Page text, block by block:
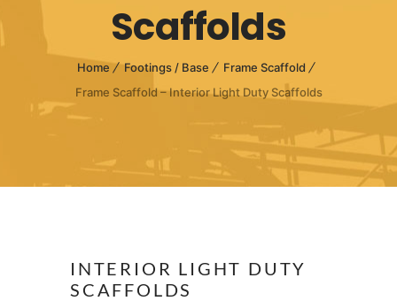
Scaffolds
Home Footings / Base
Frame Scaffold
Frame Scaffold – Interior Light Duty Scaffolds
INTERIOR LIGHT DUTY
SCAFFOLDS